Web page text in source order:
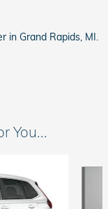
in Grand Rapids, MI.
You...